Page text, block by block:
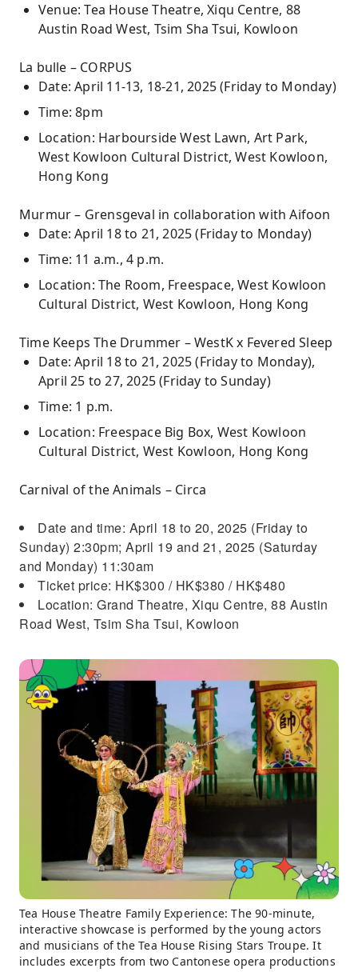
Venue: Tea House Theatre, Xiqu Centre, 88
Austin Road West, Tsim Sha Tsui, Kowloon
La bulle – CORPUS
Date: April 11-13, 18-21, 2025 (Friday to Monday)
Time: 8pm
Location: Harbourside West Lawn, Art Park,
West Kowloon Cultural District, West Kowloon,
Hong Kong
Murmur – Grensgeval in collaboration with Aifoon
Date: April 18 to 21, 2025 (Friday to Monday)
Time: 11 a.m., 4 p.m.
Location: The Room, Freespace, West Kowloon
Cultural District, West Kowloon, Hong Kong
Time Keeps The Drummer – WestK x Fevered Sleep
Date: April 18 to 21, 2025 (Friday to Monday),
April 25 to 27, 2025 (Friday to Sunday)
Time: 1 p.m.
Location: Freespace Big Box, West Kowloon
Cultural District, West Kowloon, Hong Kong
Carnival of the Animals – Circa
Date and time: April 18 to 20, 2025 (Friday to
Sunday) 2:30pm; April 19 and 21, 2025 (Saturday
and Monday) 11:30am
Ticket price: HK$300 / HK$380 / HK$480
Location: Grand Theatre, Xiqu Centre, 88 Austin
Road West, Tsim Sha Tsui, Kowloon
Tea House Theatre Family Experience: The 90-minute,
interactive showcase is performed by the young actors
and musicians of the Tea House Rising Stars Troupe. It
includes excerpts from two Cantonese opera productions